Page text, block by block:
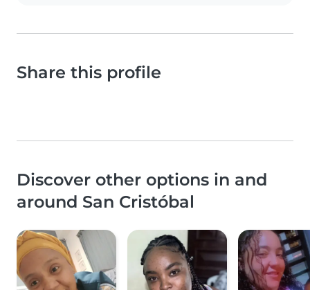
Share this profile
Discover other options in and
around San Cristóbal